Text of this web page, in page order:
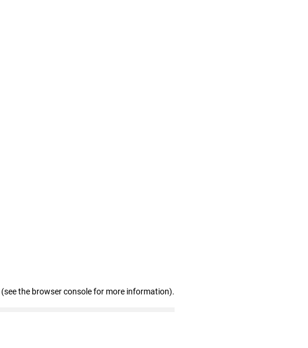
(see the browser console for more information).